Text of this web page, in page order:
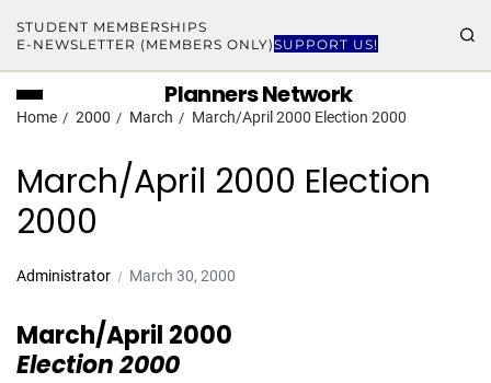
STUDENT MEMBERSHIPS
E-NEWSLETTER (MEMBERS ONLY)SUPPORT US!
Planners Network
Home 2000 March March/April 2000 Election 2000
March/April 2000 Election
2000
Administrator March 30, 2000
March/April 2000
Election 2000